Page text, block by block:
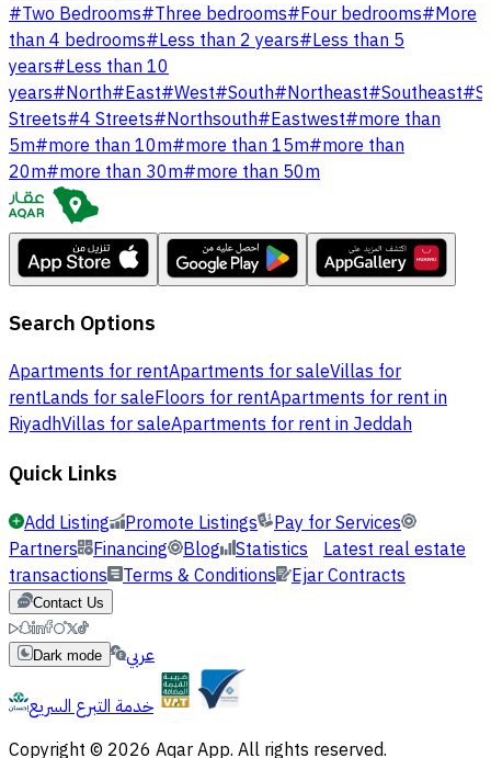
#Two Bedrooms#Three bedrooms#Four bedrooms#More
than 4 bedrooms#Less than 2 years#Less than 5
years#Less than 10
years#North#East#West#South#Northeast#Southeast#
Streets#4 Streets#Northsouth#Eastwest#more than
5m#more than 10m#more than 15m#more than
20m#more than 30m#more than 50m
Search Options
Apartments for rentApartments for saleVillas for
rentLands for saleFloors for rentApartments for rent in
RiyadhVillas for saleApartments for rent in Jeddah
Quick Links
Add Listing Promote Listings
Pay for Services
Partners Financing Blog Statistics Latest real estate
transactions Terms & Conditions Ejar Contracts
Contact Us
Dark mode
عربي
خدمة التبرع السريع
Copyright © 2026 Aqar App. All rights reserved.